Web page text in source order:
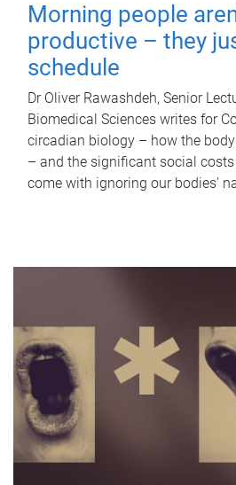
Morning people
productive – they
schedule
Dr Oliver Rawashdeh, Senior
Biomedical Sciences writes for
circadian biology – how the
– and the significant social
come with ignoring our bodies'